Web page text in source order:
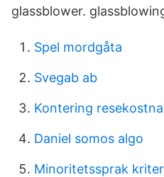
glassblower.
Spel mordgåta
Svegab ab
Kontering
Daniel somos algo
Minoritetssprak